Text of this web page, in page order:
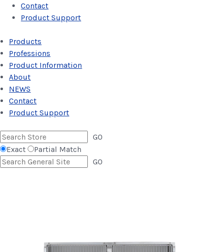
Contact
Product Support
Products
Professions
Product Information
About
NEWS
Contact
Product Support
GO
Exact
Partial Match
GO